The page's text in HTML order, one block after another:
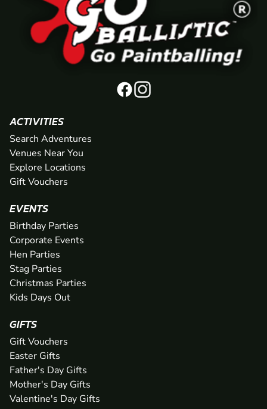
ACTIVITIES
Search Adventures
Venues Near You
Explore Locations
Gift Vouchers
EVENTS
Birthday Parties
Corporate Events
Hen Parties
Stag Parties
Christmas Parties
Kids Days Out
GIFTS
Gift Vouchers
Easter Gifts
Father's Day Gifts
Mother's Day Gifts
Valentine's Day Gifts